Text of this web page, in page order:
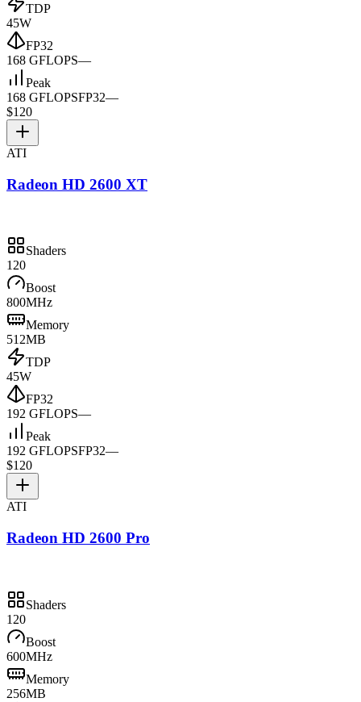
TDP
45W
FP32
168 GFLOPS—
Peak
168 GFLOPSFP32—
$120
ATI
Radeon HD 2600 XT
Shaders
120
Boost
800MHz
Memory
512MB
TDP
45W
FP32
192 GFLOPS—
Peak
192 GFLOPSFP32—
$120
ATI
Radeon HD 2600 Pro
Shaders
120
Boost
600MHz
Memory
256MB